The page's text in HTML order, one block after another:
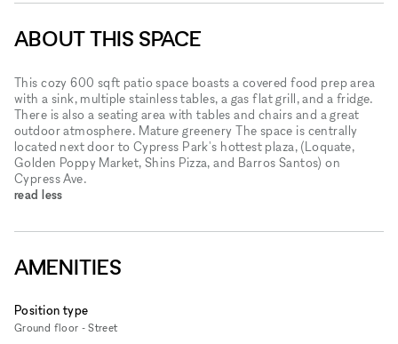
ABOUT THIS SPACE
This cozy 600 sqft patio space boasts a covered food prep area
with a sink, multiple stainless tables, a gas flat grill, and a fridge.
There is also a seating area with tables and chairs and a great
outdoor atmosphere. Mature greenery The space is centrally
located next door to Cypress Park's hottest plaza, (Loquate,
Golden Poppy Market, Shins Pizza, and Barros Santos) on
Cypress Ave.
read less
AMENITIES
Position type
Ground floor - Street